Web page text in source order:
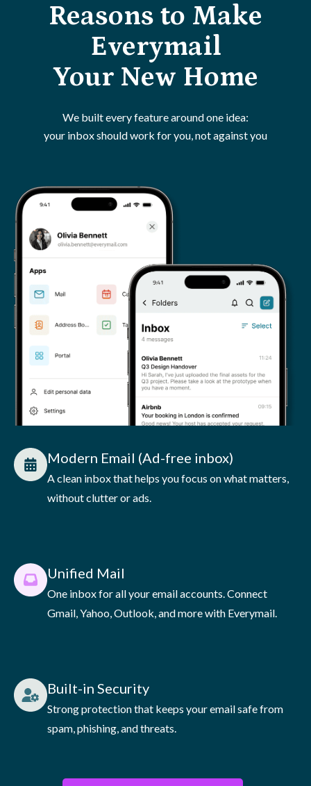
Reasons to Make
Everymail
Your New Home
We built every feature around one idea:
your inbox should work for you, not against you
Modern Email (Ad-free inbox)
A clean inbox that helps you focus on what matters,
without clutter or ads.
Unified Mail
One inbox for all your email accounts. Connect
Gmail, Yahoo, Outlook, and more with Everymail.
Built-in Security
Strong protection that keeps your email safe from
spam, phishing, and threats.